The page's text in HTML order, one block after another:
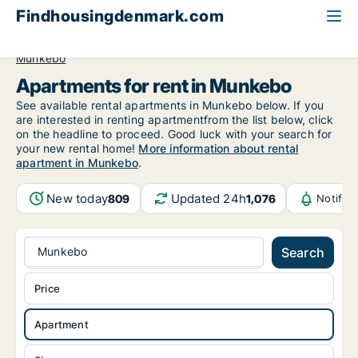
Findhousingdenmark.com
Munkebo
Apartments for rent in Munkebo
See available rental apartments in Munkebo below. If you
are interested in renting apartmentfrom the list below, click
on the headline to proceed. Good luck with your search for
your new rental home! More information about rental
apartment in Munkebo.
New today809 Updated 24h1,076
Munkebo Search
Apartment
Price